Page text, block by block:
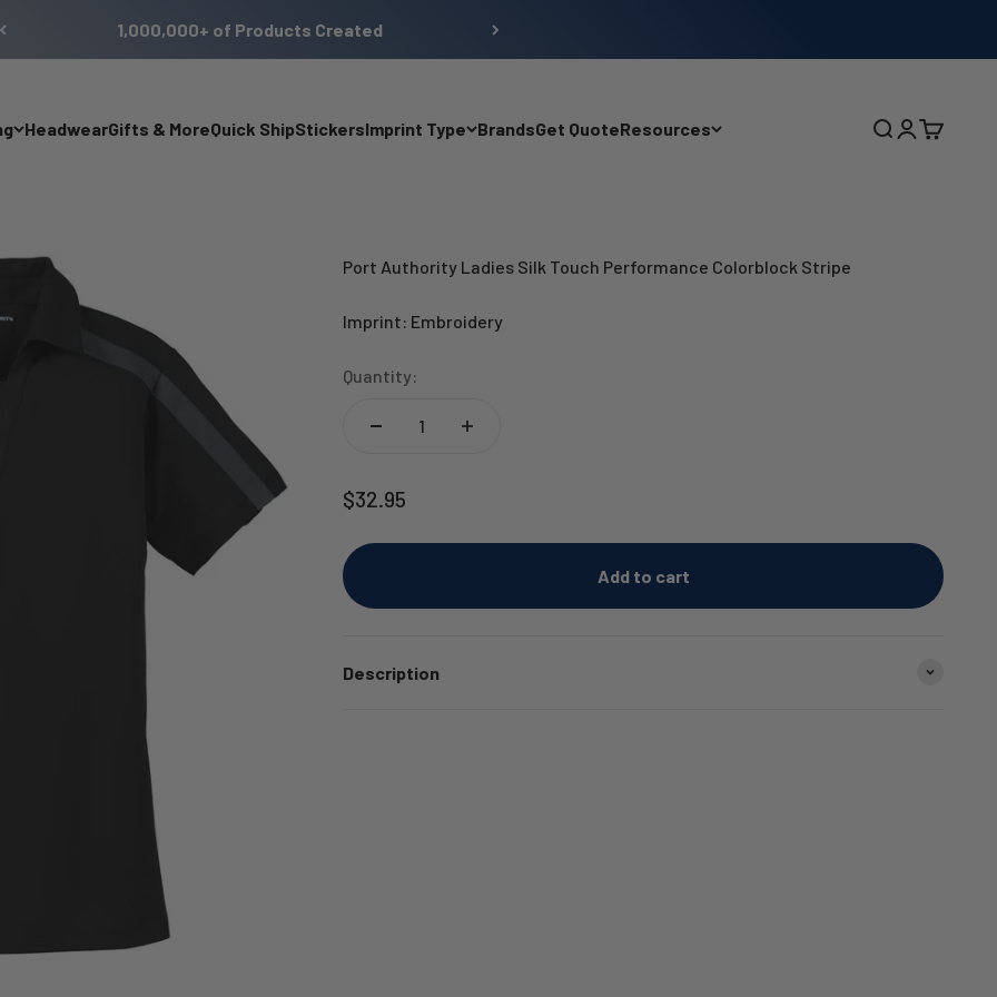
1,000,000+ of Products Created
HeadwearGifts & MoreQuick ShipStickersImprint Type BrandsGet QuoteResources Search
Login
Cart
Port Authority Ladies Silk Touch Performance Colorblock Stripe
Imprint: Embroidery
Quantity:
Sale price
$32.95
Add to cart
Description